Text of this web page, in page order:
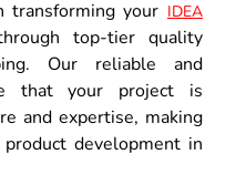
transforming your IDEA
top-tier quality
Our reliable and
that your project is
and expertise, making
development in